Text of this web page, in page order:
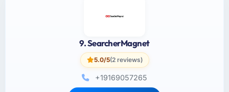
9. SearcherMagnet
5.0/5(2 reviews)
+19169057265